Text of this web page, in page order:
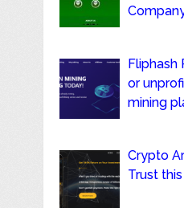
Fliphash
or
mining
Crypto
Trust